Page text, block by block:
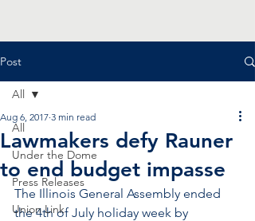
Post
All
Under the Dome
Press Releases
Union Link
All
Lawmakers defy Rauner
to end budget impasse
Aug 6, 2017 3 min read
The Illinois General Assembly ended
the 4th of July holiday week by